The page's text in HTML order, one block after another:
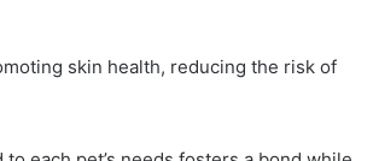
skin health, reducing the risk of